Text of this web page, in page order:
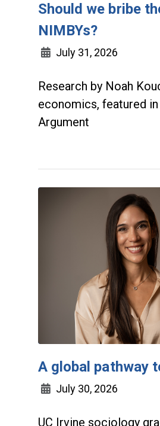
Should we bribe
NIMBYs?
July 31, 2026
Research by Noah
economics, featured in
Argument
A global pathway
July 30, 2026
UC Irvine sociology